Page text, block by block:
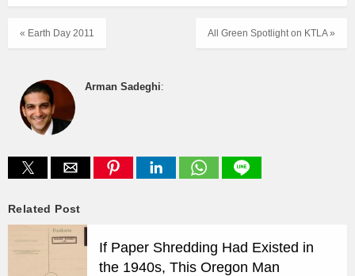
All Green Spotlight on KTLA »
« Earth Day 2011
Arman Sadeghi:
Related Post
If Paper Shredding Had Existed in
the 1940s, This Oregon Man